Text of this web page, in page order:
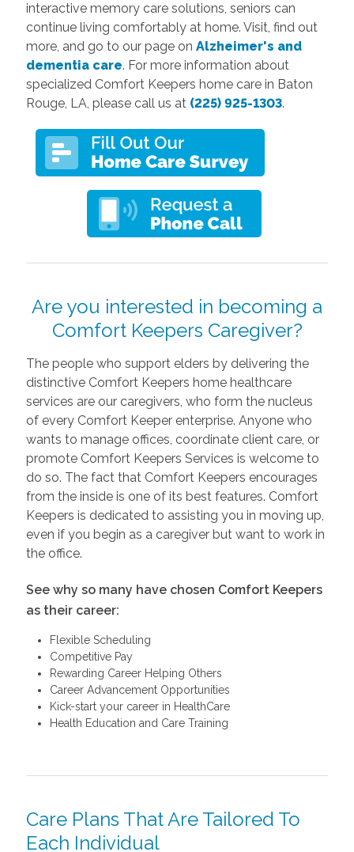
interactive memory care solutions, seniors can
continue living comfortably at home. Visit, find out
more, and go to our page on Alzheimer's and
dementia care. For more information about
specialized Comfort Keepers home care in Baton
Rouge, LA, please call us at (225) 925-1303.
Are you interested in becoming a
Comfort Keepers Caregiver?
The people who support elders by delivering the
distinctive Comfort Keepers home healthcare
services are our caregivers, who form the nucleus
of every Comfort Keeper enterprise. Anyone who
wants to manage offices, coordinate client care, or
promote Comfort Keepers Services is welcome to
do so. The fact that Comfort Keepers encourages
from the inside is one of its best features. Comfort
Keepers is dedicated to assisting you in moving up,
even if you begin as a caregiver but want to work in
the office.
See why so many have chosen Comfort Keepers
as their career:
Flexible Scheduling
Competitive Pay
Rewarding Career Helping Others
Career Advancement Opportunities
Kick-start your career in HealthCare
Health Education and Care Training
Care Plans That Are Tailored To
Each Individual